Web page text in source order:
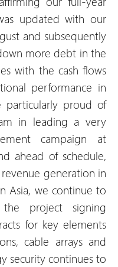
updated with our
and subsequently
more debt in the
with the cash flows
performance in
particularly proud of
in leading a very
campaign at
ahead of schedule,
generation in
Asia, we continue to
project signing
for key elements
cable arrays and
security continues to